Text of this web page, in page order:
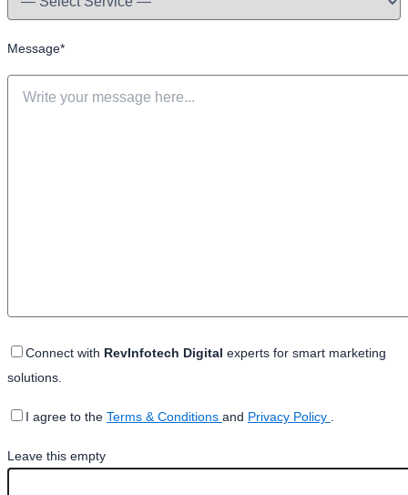
Message*
Connect with RevInfotech Digital experts for smart marketing
solutions.
I agree to the Terms & Conditions and Privacy Policy
Leave this empty